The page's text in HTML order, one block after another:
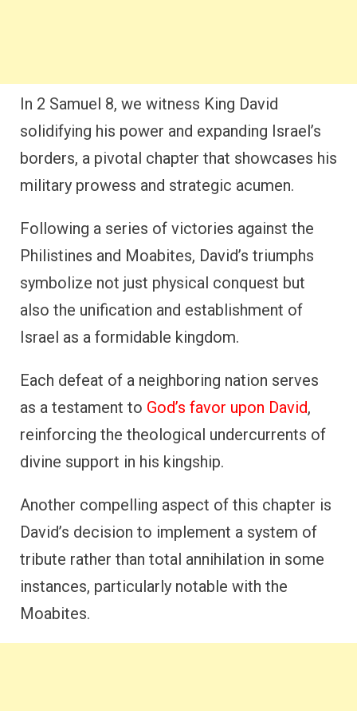
In 2 Samuel 8, we witness King David
solidifying his power and expanding Israel’s
borders, a pivotal chapter that showcases his
military prowess and strategic acumen.
Following a series of victories against the
Philistines and Moabites, David’s triumphs
symbolize not just physical conquest but
also the unification and establishment of
Israel as a formidable kingdom.
Each defeat of a neighboring nation serves
as a testament to God’s favor upon David,
reinforcing the theological undercurrents of
divine support in his kingship.
Another compelling aspect of this chapter is
David’s decision to implement a system of
tribute rather than total annihilation in some
instances, particularly notable with the
Moabites.